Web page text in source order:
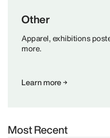
Other
Apparel, exhibitions
more.
Learn more
Most Recent